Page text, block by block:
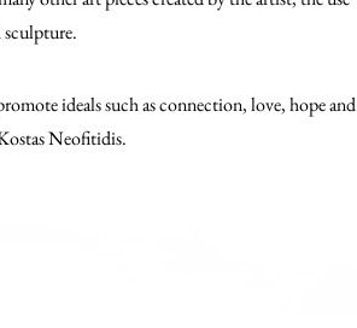
ideals such as connection, love, hope and
Neofitidis.